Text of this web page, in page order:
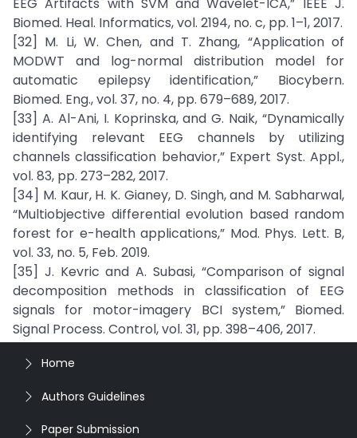
Biomed. Heal. Informatics, vol. 2194, no. c, pp. 1–1, 2017.
[32] M. Li, W. Chen, and T. Zhang, “Application of
MODWT and log-normal distribution model for
automatic epilepsy identification,” Biocybern.
Biomed. Eng., vol. 37, no. 4, pp. 679–689, 2017.
[33] A. Al-Ani, I. Koprinska, and G. Naik, “Dynamically
identifying relevant EEG channels by utilizing
channels classification behavior,” Expert Syst. Appl.,
vol. 83, pp. 273–282, 2017.
[34] M. Kaur, H. K. Gianey, D. Singh, and M. Sabharwal,
“Multiobjective differential evolution based random
forest for e-health applications,” Mod. Phys. Lett. B,
vol. 33, no. 5, Feb. 2019.
[35] J. Kevric and A. Subasi, “Comparison of signal
decomposition methods in classification of EEG
signals for motor-imagery BCI system,” Biomed.
Signal Process. Control, vol. 31, pp. 398–406, 2017.
Home
Authors Guidelines
Paper Submission